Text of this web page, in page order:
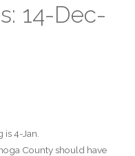
14-Dec-
4-Jan.
County should have